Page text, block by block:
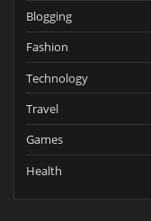
Blogging
Fashion
Technology
Travel
Games
Health